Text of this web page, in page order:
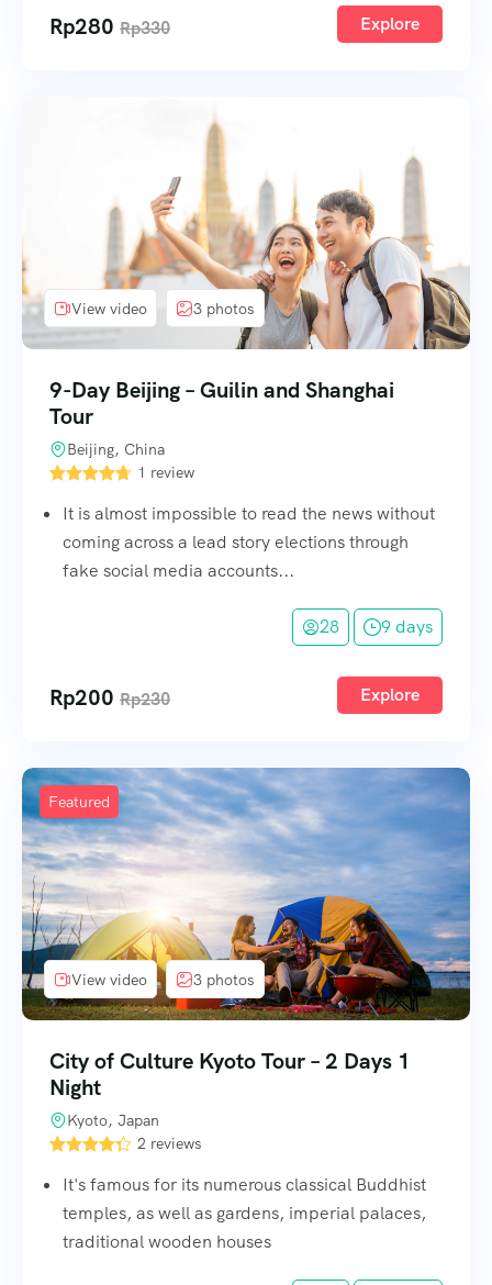
Rp280 Rp330 Explore
View video 3 photos
9-Day Beijing – Guilin and Shanghai
Tour
Beijing, China
1 review
It is almost impossible to read the news without
coming across a lead story elections through
fake social media accounts...
28 9 days
Rp200 Rp230 Explore
Featured
View video 3 photos
City of Culture Kyoto Tour – 2 Days 1
Night
Kyoto, Japan
2 reviews
It's famous for its numerous classical Buddhist
temples, as well as gardens, imperial palaces,
traditional wooden houses